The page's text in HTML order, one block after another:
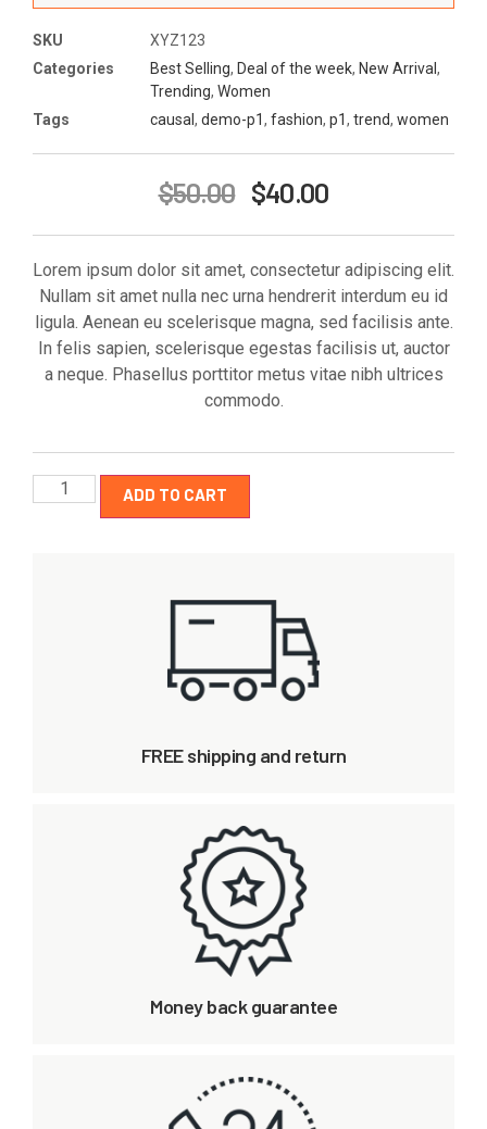
SKU
XYZ123
Categories
Best Selling, Deal of the week, New Arrival ,
Trending, Women
Tags
causal , demo-p1, fashion, p1, trend, women
$50.00 $40.00
Lorem ipsum dolor sit amet, consectetur adipiscing elit.
Nullam sit amet nulla nec urna hendrerit interdum eu id
ligula. Aenean eu scelerisque magna, sed facilisis ante.
In felis sapien, scelerisque egestas facilisis ut, auctor
a neque. Phasellus porttitor metus vitae nibh ultrices
commodo.
ADD TO CART
FREE shipping and return
Money back guarantee